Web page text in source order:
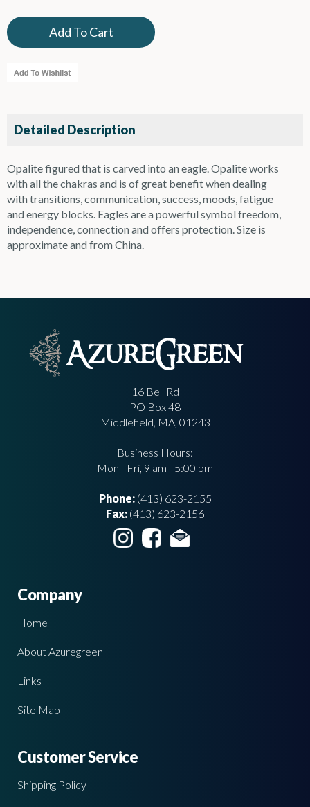
Detailed Description
Opalite figured that is carved into an eagle. Opalite works
with all the chakras and is of great benefit when dealing
with transitions, communication, success, moods, fatigue
and energy blocks. Eagles are a powerful symbol freedom,
independence, connection and offers protection. Size is
approximate and from China.
16 Bell Rd
PO Box 48
Middlefield, MA, 01243
Business Hours:
Mon - Fri, 9 am - 5:00 pm
Phone:(413) 623-2155
Fax: (413) 623-2156
Company
Home
About Azuregreen
Links
Site Map
Customer Service
Shipping Policy